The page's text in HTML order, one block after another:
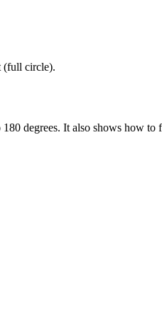
(full circle).
degrees. It also shows how to